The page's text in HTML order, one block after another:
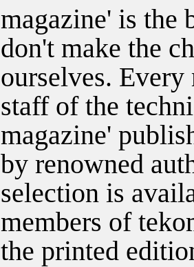
magazine' is the
don't make the
ourselves.
staff of the
magazine'
by renowned
selection is
members of
the printed